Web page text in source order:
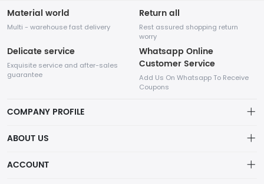
Material world
Multi - warehouse fast delivery
Return all
Rest assured shopping return
worry
Delicate service
Exquisite service and after-sales
guarantee
Whatsapp Online
Customer Service
Add Us On Whatsapp To Receive
Coupons
COMPANY PROFILE
company specializing in the sale of various shoes, bags, and
and you can contact our WhatsApp online customer service
ABOUT US
ACCOUNT